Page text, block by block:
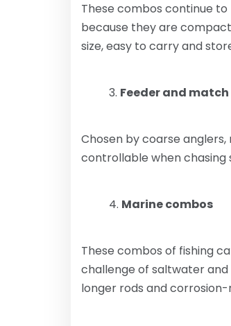
These combos continue
because they are
size, easy to carry and
Feeder and
Chosen by coarse
controllable when chasing
Marine combos
These combos of fishing
challenge of saltwater
longer rods and